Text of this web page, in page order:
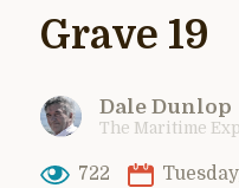
Grave 19
Dale Dunlop
The Maritime
722